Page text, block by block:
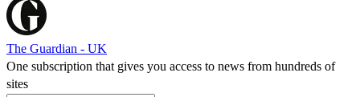
The Guardian - UK
One subscription that gives you access to news from hundreds of
sites